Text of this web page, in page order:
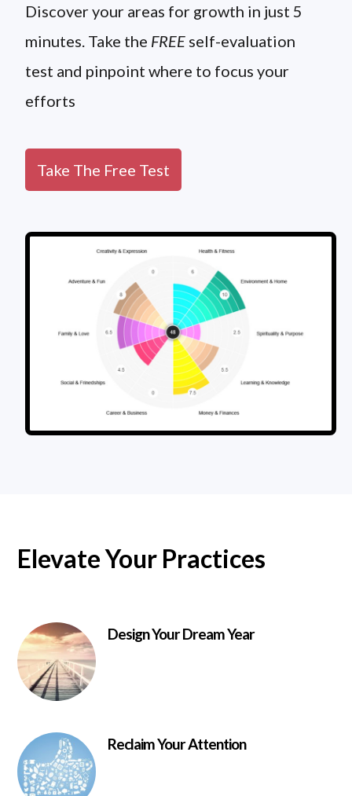
Discover your areas for growth in just 5
minutes. Take the FREE self-evaluation
test and pinpoint where to focus your
efforts
Take The Free Test
Elevate Your Practices
Design Your Dream Year
Reclaim Your Attention